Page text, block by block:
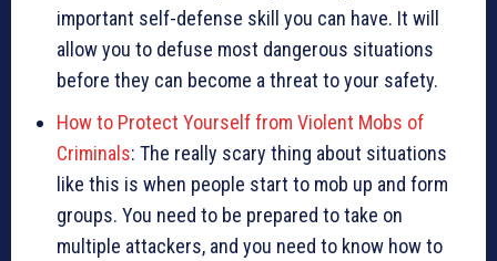
important self-defense skill you can have. It will
allow you to defuse most dangerous situations
before they can become a threat to your safety.
How to Protect Yourself from Violent Mobs of
Criminals: The really scary thing about situations
like this is when people start to mob up and form
groups. You need to be prepared to take on
multiple attackers, and you need to know how to